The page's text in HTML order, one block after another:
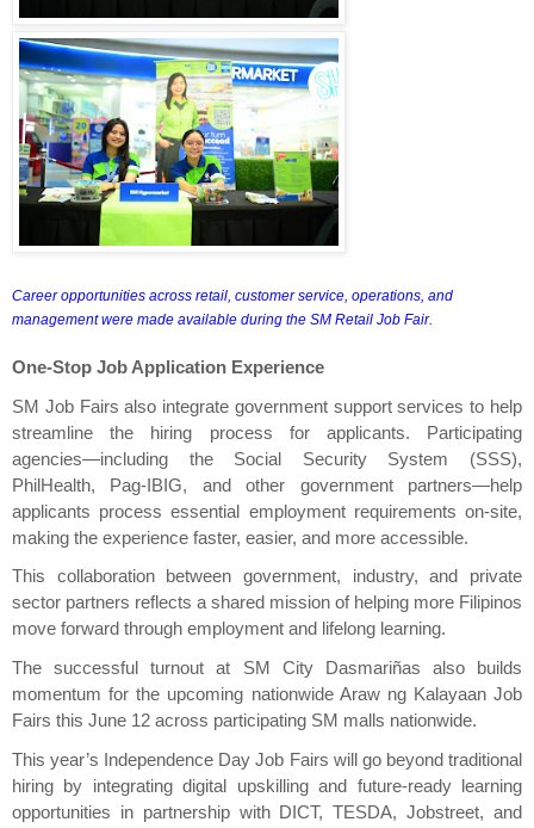
Career opportunities across retail, customer service, operations, and
management were made available during the SM Retail Job Fair.
One-Stop Job Application Experience
SM Job Fairs also integrate government support services to help
streamline the hiring process for applicants. Participating
agencies—including the Social Security System (SSS),
PhilHealth, Pag-IBIG, and other government partners—help
applicants process essential employment requirements on-site,
making the experience faster, easier, and more accessible.
This collaboration between government, industry, and private
sector partners reflects a shared mission of helping more Filipinos
move forward through employment and lifelong learning.
The successful turnout at SM City Dasmariñas also builds
momentum for the upcoming nationwide Araw ng Kalayaan Job
Fairs this June 12 across participating SM malls nationwide.
This year’s Independence Day Job Fairs will go beyond traditional
hiring by integrating digital upskilling and future-ready learning
opportunities in partnership with DICT, TESDA, Jobstreet, and